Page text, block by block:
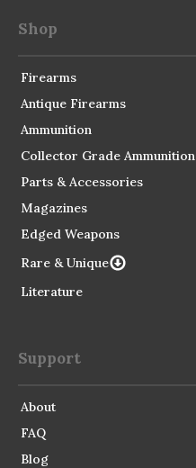
Shop
Firearms
Antique Firearms
Ammunition
Collector Grade Ammunition
Parts & Accessories
Magazines
Edged Weapons
Rare & Unique
Literature
Support
About
FAQ
Blog